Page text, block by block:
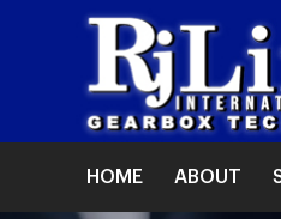
HOME ABOUT